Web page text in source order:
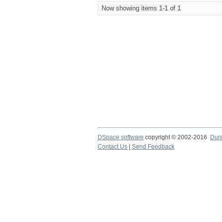
Now showing items 1-1 of 1
DSpace software copyright © 2002-2016
Contact Us
Send Feedback